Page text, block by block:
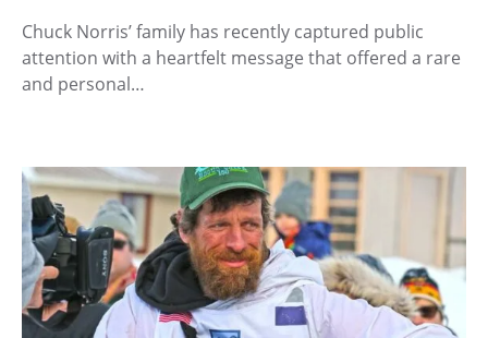
Chuck Norris’ family has recently captured public
attention with a heartfelt message that offered a rare
and personal…